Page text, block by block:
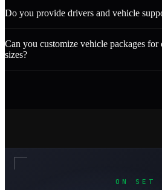
Do you provide drivers and vehicle
Can you customize vehicle packages
sizes?
ON SET